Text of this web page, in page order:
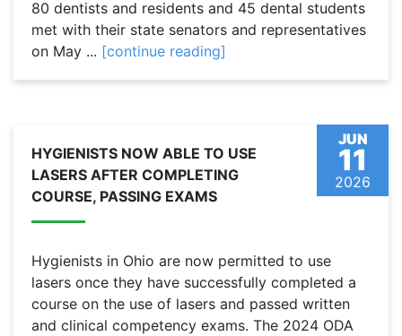
80 dentists and residents and 45 dental students
met with their state senators and representatives
on May ... [continue reading]
JUN
11
2026
HYGIENISTS NOW ABLE TO USE
LASERS AFTER COMPLETING
COURSE, PASSING EXAMS
Hygienists in Ohio are now permitted to use
lasers once they have successfully completed a
course on the use of lasers and passed written
and clinical competency exams. The 2024 ODA